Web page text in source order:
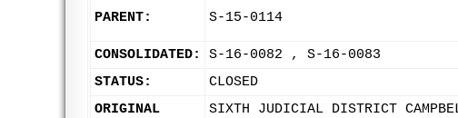
PARENT: S-15-0114
CONSOLIDATED:
S-16-0082 , S-16-0083
STATUS:
CLOSED
ORIGINAL
SIXTH JUDICIAL DISTRICT